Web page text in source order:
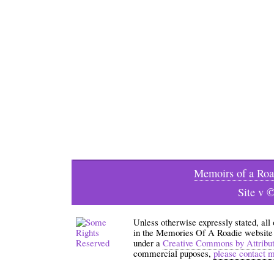
Memoirs of a
Site v
Unless otherwise expressly stated,
in the Memories Of A Roadie
under a Creative Commons by
commercial puposes,please contact